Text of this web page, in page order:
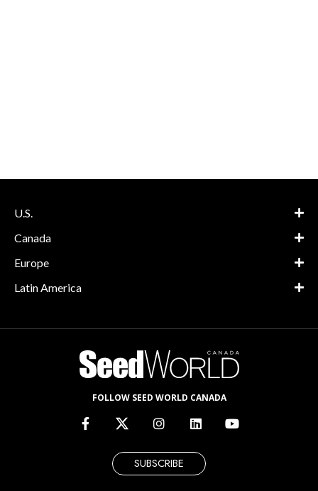
U.S.
Canada
Europe
Latin America
FOLLOW SEED WORLD CANADA
SUBSCRIBE